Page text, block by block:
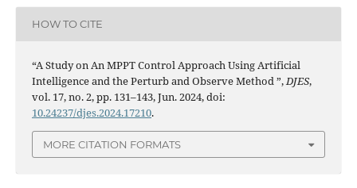
HOW TO CITE
“A Study on An MPPT Control Approach Using Artificial
Intelligence and the Perturb and Observe Method ”,DJES,
vol. 17, no. 2, pp. 131–143, Jun. 2024, doi:
10.24237/djes.2024.17210.
MORE CITATION FORMATS